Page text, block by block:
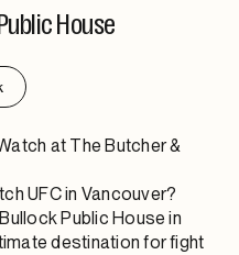
House
at The Butcher &
UFC in Vancouver?
Public House in
destination for fight